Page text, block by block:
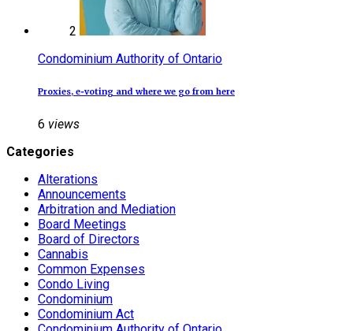
2
Condominium Authority of Ontario
Proxies, e‑voting and where we go from here
6 views
Categories
Alterations
Announcements
Arbitration and Mediation
Board Meetings
Board of Directors
Cannabis
Common Expenses
Condo Living
Condominium
Condominium Act